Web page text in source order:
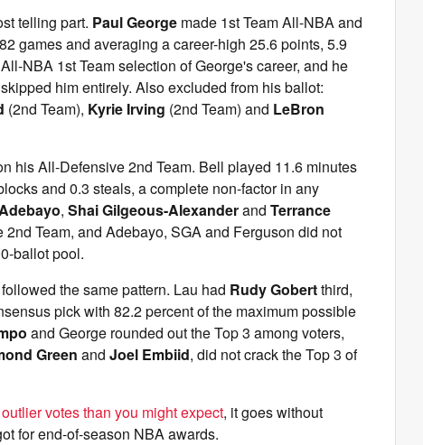
telling part. Paul George made 1st Team All-NBA and
games and averaging a career-high 25.6 points, 5.9
NBA 1st Team selection of George's career, and he
him entirely. Also excluded from his ballot:
(2nd Team), Kyrie Irving (2nd Team) and LeBron
his All-Defensive 2nd Team. Bell played 11.6 minutes
and 0.3 steals, a complete non-factor in any
, Shai Gilgeous-Alexanderand Terrance
Team, and Adebayo, SGA and Ferguson did not
ballot pool.
the same pattern. Lau had Rudy Gobertthird,
pick with 82.2 percent of the maximum possible
and George rounded out the Top 3 among voters,
Green and Joel Embiid, did not crack the Top 3 of
votes than you might expect, it goes without
for end-of-season NBA awards.